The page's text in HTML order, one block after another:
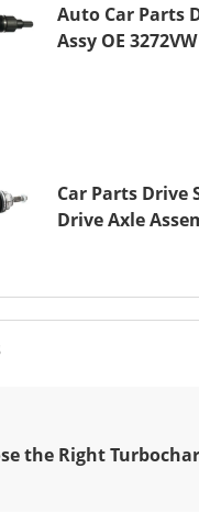
Auto Car Parts
Assy OE
Car Parts Drive
Drive Axle
the Right